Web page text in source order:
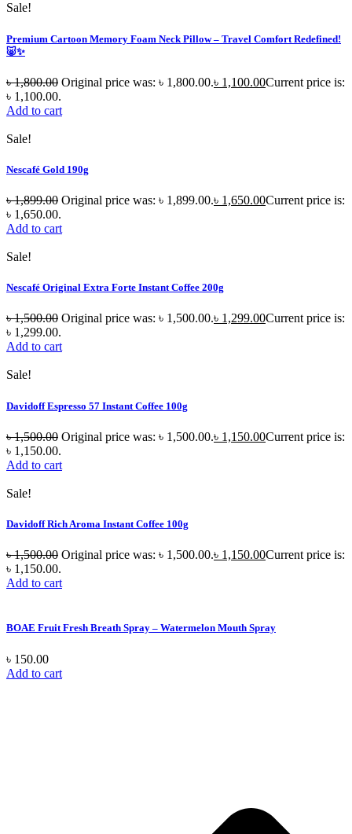
Sale!
Premium Cartoon Memory Foam Neck Pillow – Travel Comfort Redefined!
🐷✨
৳1,800.00 Original price was: ৳ 1,800.00.৳ 1,100.00Current price is:
৳ 1,100.00.
Add to cart
Sale!
Nescafé Gold 190g
৳1,899.00 Original price was: ৳ 1,899.00.৳ 1,650.00Current price is:
৳ 1,650.00.
Add to cart
Sale!
Nescafé Original Extra Forte Instant Coffee 200g
৳1,500.00 Original price was: ৳ 1,500.00.৳ 1,299.00Current price is:
৳ 1,299.00.
Add to cart
Sale!
Davidoff Espresso 57 Instant Coffee 100g
৳1,500.00 Original price was: ৳ 1,500.00.৳ 1,150.00Current price is:
৳ 1,150.00.
Add to cart
Sale!
Davidoff Rich Aroma Instant Coffee 100g
৳1,500.00 Original price was: ৳ 1,500.00.৳ 1,150.00Current price is:
৳ 1,150.00.
Add to cart
BOAE Fruit Fresh Breath Spray – Watermelon Mouth Spray
৳ 150.00
Add to cart